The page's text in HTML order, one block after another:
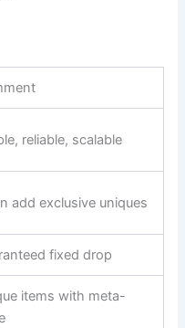
reliable, scalable
add exclusive uniques
fixed drop
items with meta-